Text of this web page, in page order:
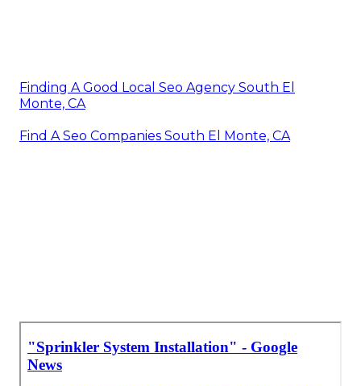
Finding A Good Local Seo Agency South El
Monte, CA
Find A Seo Companies South El Monte, CA